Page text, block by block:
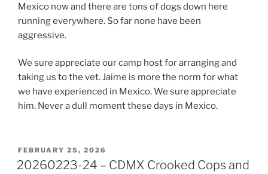
Mexico now and there are tons of dogs down here
running everywhere. So far none have been
aggressive.
We sure appreciate our camp host for arranging and
taking us to the vet. Jaime is more the norm for what
we have experienced in Mexico. We sure appreciate
him. Never a dull moment these days in Mexico.
POSTED
ON
FEBRUARY 25, 2026
20260223-24 – CDMX Crooked Cops and